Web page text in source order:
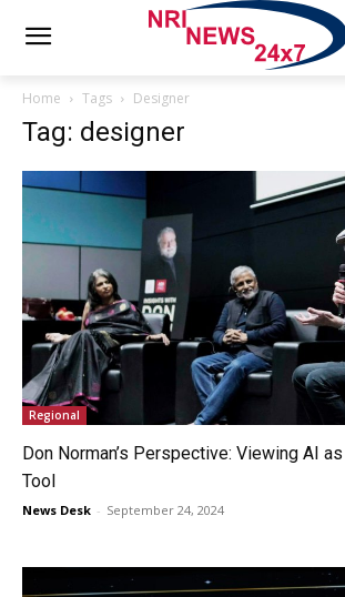
Home Tags Designer
Tag: designer
Regional
Don Norman’s Perspective: Viewing AI
Tool
News Desk - September 24, 2024